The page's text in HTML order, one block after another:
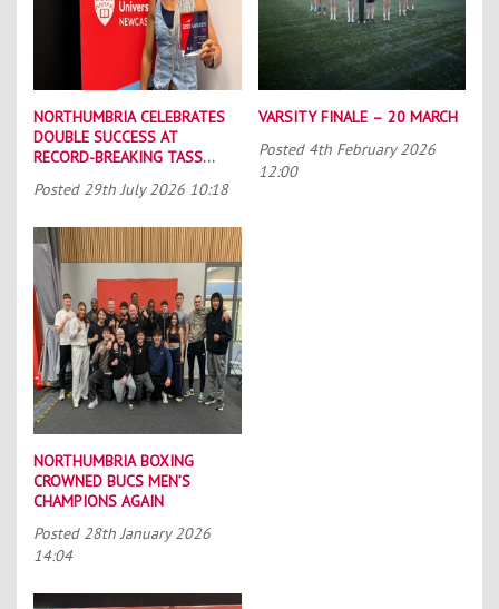
NORTHUMBRIA CELEBRATES
DOUBLE SUCCESS AT
RECORD-BREAKING TASS
Posted 29th July 2026 10:18
VARSITY FINALE – 20 MARCH
Posted 4th February 2026
12:00
NORTHUMBRIA BOXING
CROWNED BUCS MEN’S
CHAMPIONS AGAIN
Posted 28th January 2026
14:04